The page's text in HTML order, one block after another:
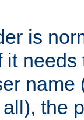
is
it needs
name
the